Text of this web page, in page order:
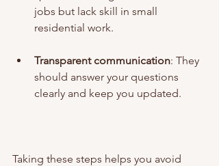
jobs but lack skill in small
residential work.
Transparent communication: They
should answer your questions
clearly and keep you updated.
Taking these steps helps you avoid